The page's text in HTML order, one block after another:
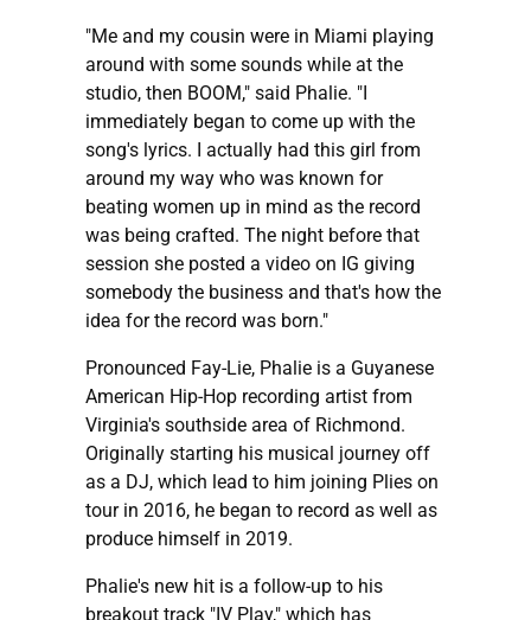
"Me and my cousin were in Miami playing
around with some sounds while at the
studio, then BOOM," said Phalie. "I
immediately began to come up with the
song's lyrics. I actually had this girl from
around my way who was known for
beating women up in mind as the record
was being crafted. The night before that
session she posted a video on IG giving
somebody the business and that's how the
idea for the record was born."
Pronounced Fay-Lie, Phalie is a Guyanese
American Hip-Hop recording artist from
Virginia's southside area of Richmond.
Originally starting his musical journey off
as a DJ, which lead to him joining Plies on
tour in 2016, he began to record as well as
produce himself in 2019.
Phalie's new hit is a follow-up to his
breakout track "IV Play," which has